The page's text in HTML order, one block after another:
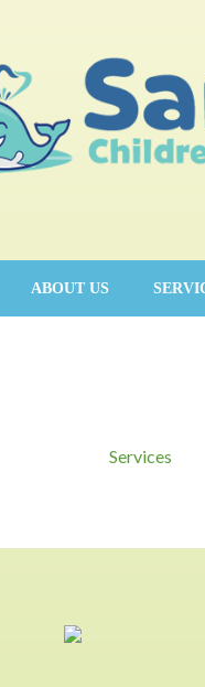
ABOUT US
Services